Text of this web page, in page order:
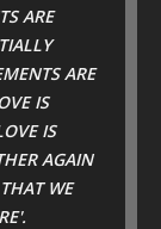
ARE
ARE
IS
IS
AGAIN
WE